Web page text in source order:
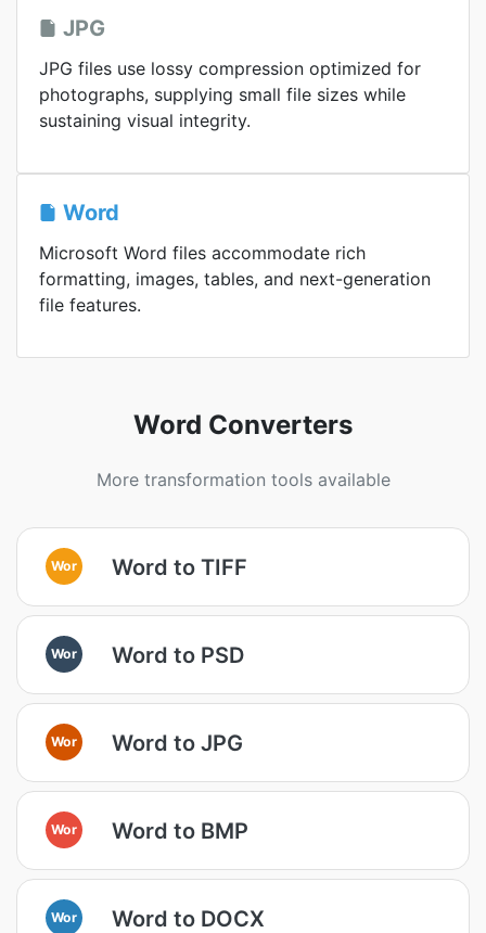
JPG
JPG files use lossy compression optimized for
photographs, supplying small file sizes while
sustaining visual integrity.
Word
Microsoft Word files accommodate rich
formatting, images, tables, and next-generation
file features.
Word Converters
More transformation tools available
Wor Word to TIFF
Wor Word to PSD
Wor Word to JPG
Wor Word to BMP
Wor Word to DOCX